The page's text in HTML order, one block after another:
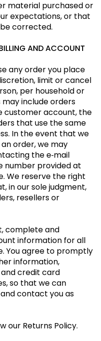
material purchased or
expectations, or that
corrected.
AND ACCOUNT
any order you place
limit or cancel
per household or
include orders
customer account, the
that use the same
In the event that we
order, we may
the e‑mail
number provided at
We reserve the right
in our sole judgment,
resellers or
complete and
information for all
You agree to promptly
information,
credit card
so that we can
contact you as
our Returns Policy.